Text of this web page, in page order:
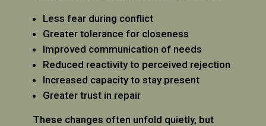
Less fear during conflict
Greater tolerance for closeness
Improved communication of needs
Reduced reactivity to perceived rejection
Increased capacity to stay present
Greater trust in repair
These changes often unfold quietly, but